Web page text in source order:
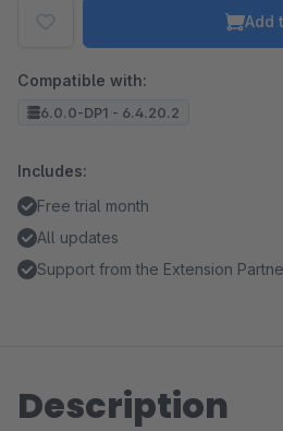
Add
Compatible with:
6.0.0-DP1 - 6.4.20.2
Includes:
Free trial month
All updates
Support from the Extension
Description